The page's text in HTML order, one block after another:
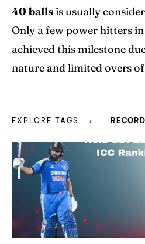
40 ballsis usually
Only a few power hitters
achieved this milestone
nature and limited overs
EXPLORE TAGS ⟶